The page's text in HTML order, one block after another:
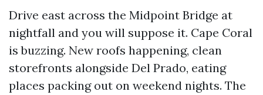
Drive east across the Midpoint Bridge at
nightfall and you will suppose it. Cape Coral
is buzzing. New roofs happening, clean
storefronts alongside Del Prado, eating
places packing out on weekend nights. The